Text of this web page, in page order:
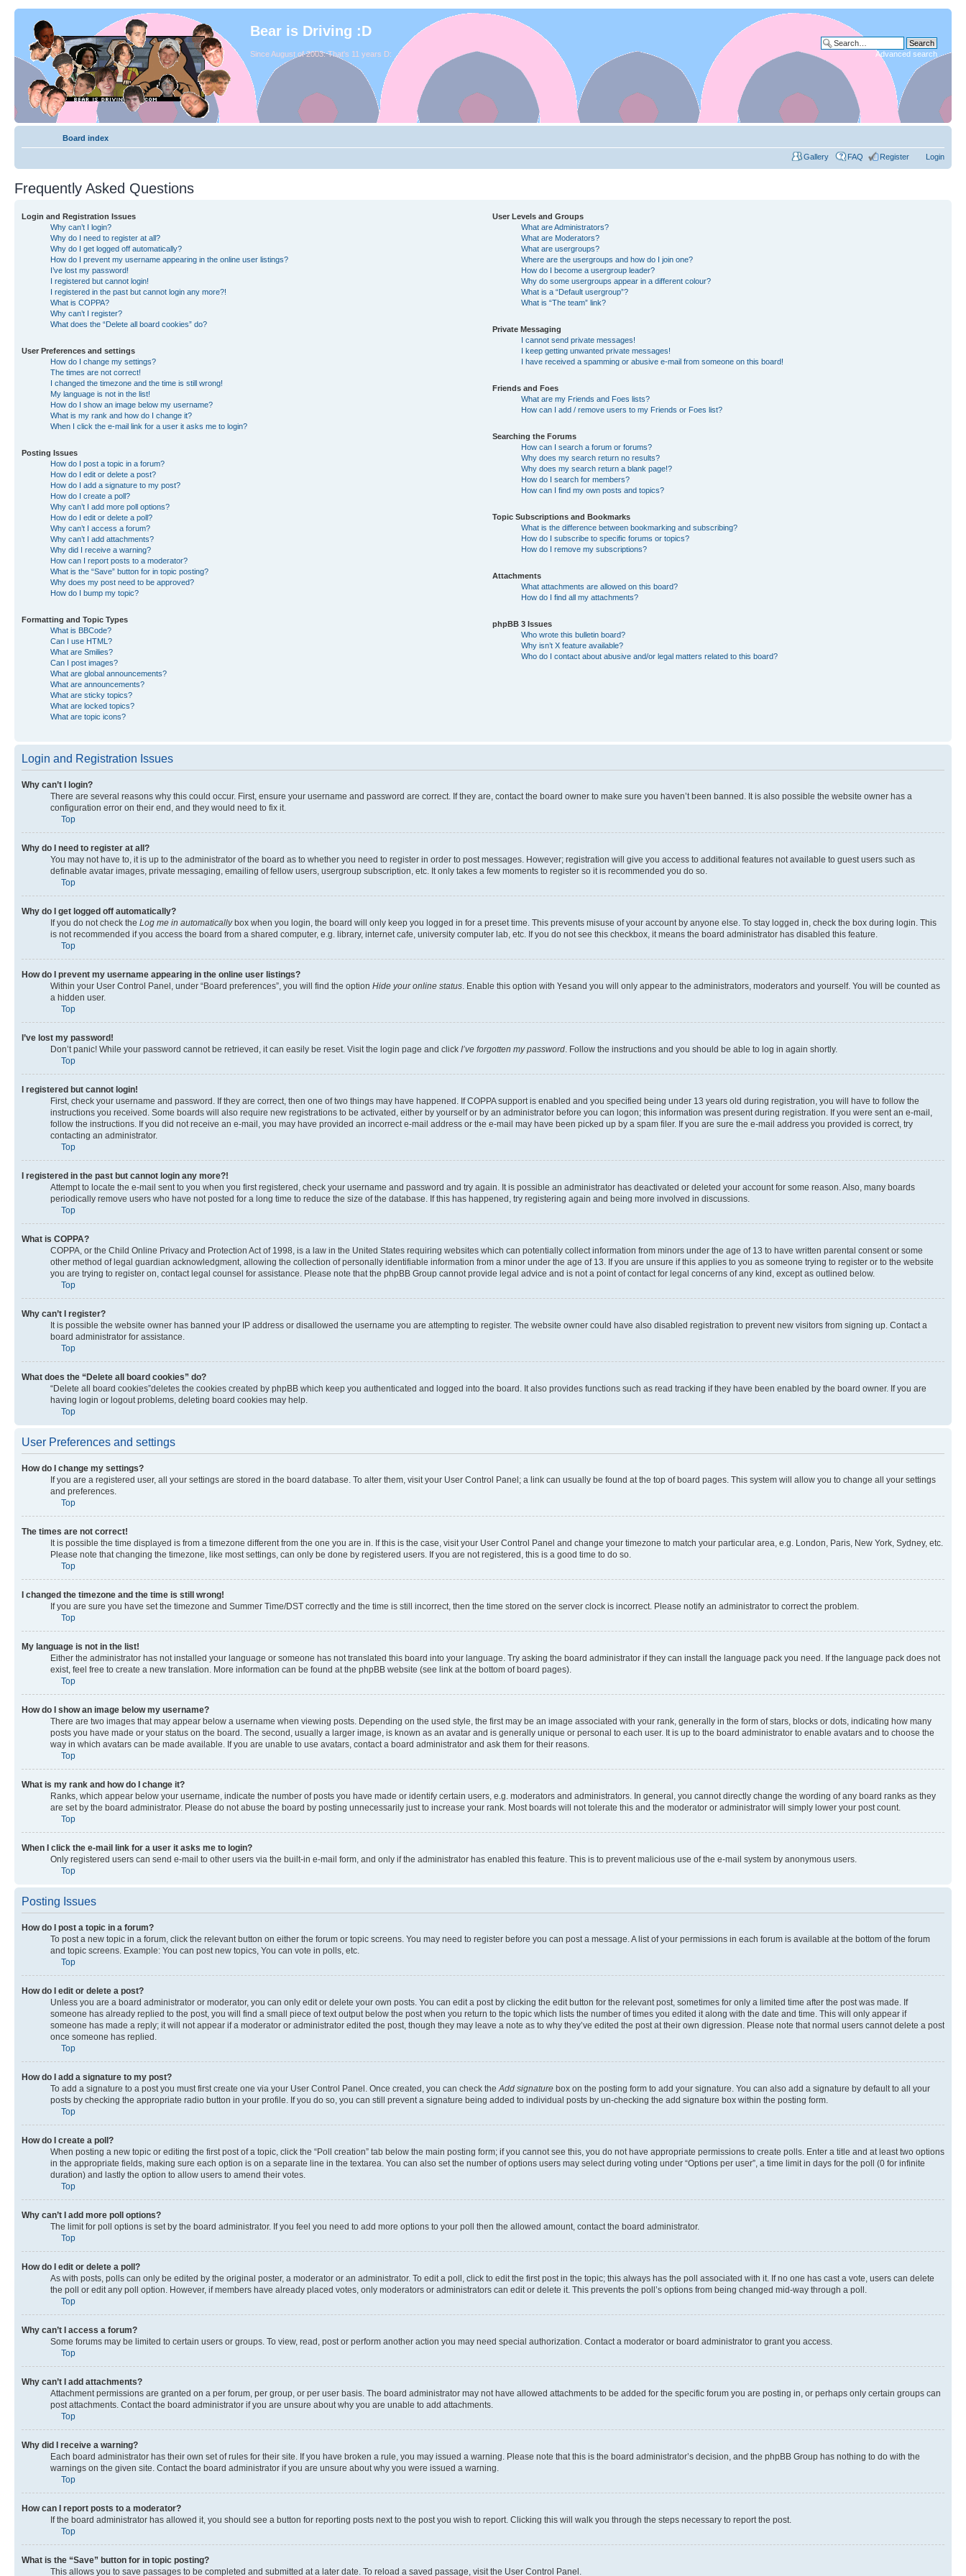
Bear is Driving :D
Since August of 2003. That's 11 years D: Advanced search
Board index
Gallery FAQ Register Login
Frequently Asked Questions
Login and Registration Issues
Why can’t I login?
Why do I need to register at all?
Why do I get logged off automatically?
How do I prevent my username appearing in the online user listings?
I’ve lost my password!
I registered but cannot login!
I registered in the past but cannot login any more?!
What is COPPA?
Why can’t I register?
What does the “Delete all board cookies” do?
User Preferences and settings
How do I change my settings?
The times are not correct!
I changed the timezone and the time is still wrong!
My language is not in the list!
How do I show an image below my username?
What is my rank and how do I change it?
When I click the e-mail link for a user it asks me to login?
Posting Issues
How do I post a topic in a forum?
How do I edit or delete a post?
How do I add a signature to my post?
How do I create a poll?
Why can’t I add more poll options?
How do I edit or delete a poll?
Why can’t I access a forum?
Why can’t I add attachments?
Why did I receive a warning?
How can I report posts to a moderator?
What is the “Save” button for in topic posting?
Why does my post need to be approved?
How do I bump my topic?
Formatting and Topic Types
What is BBCode?
Can I use HTML?
What are Smilies?
Can I post images?
What are global announcements?
What are announcements?
What are sticky topics?
What are locked topics?
What are topic icons?
User Levels and Groups
What are Administrators?
What are Moderators?
What are usergroups?
Where are the usergroups and how do I join one?
How do I become a usergroup leader?
Why do some usergroups appear in a different colour?
What is a “Default usergroup”?
What is “The team” link?
Private Messaging
I cannot send private messages!
I keep getting unwanted private messages!
I have received a spamming or abusive e-mail from someone on this board!
Friends and Foes
What are my Friends and Foes lists?
How can I add / remove users to my Friends or Foes list?
Searching the Forums
How can I search a forum or forums?
Why does my search return no results?
Why does my search return a blank page!?
How do I search for members?
How can I find my own posts and topics?
Topic Subscriptions and Bookmarks
What is the difference between bookmarking and subscribing?
How do I subscribe to specific forums or topics?
How do I remove my subscriptions?
Attachments
What attachments are allowed on this board?
How do I find all my attachments?
phpBB 3 Issues
Who wrote this bulletin board?
Why isn’t X feature available?
Who do I contact about abusive and/or legal matters related to this board?
Login and Registration Issues
Why can’t I login?
There are several reasons why this could occur. First, ensure your username and password are correct. If they are, contact the board owner to make sure you haven’t been banned. It is also possible the website owner has a
configuration error on their end, and they would need to fix it.
Top
Why do I need to register at all?
You may not have to, it is up to the administrator of the board as to whether you need to register in order to post messages. However; registration will give you access to additional features not available to guest users such as
definable avatar images, private messaging, emailing of fellow users, usergroup subscription, etc. It only takes a few moments to register so it is recommended you do so.
Top
Why do I get logged off automatically?
If you do not check the Log me in automaticallybox when you login, the board will only keep you logged in for a preset time. This prevents misuse of your account by anyone else. To stay logged in, check the box during login. This
is not recommended if you access the board from a shared computer, e.g. library, internet cafe, university computer lab, etc. If you do not see this checkbox, it means the board administrator has disabled this feature.
Top
How do I prevent my username appearing in the online user listings?
Within your User Control Panel, under “Board preferences”, you will find the option Hide your online status. Enable this option with Yesand you will only appear to the administrators, moderators and yourself. You will be counted as
a hidden user.
Top
I’ve lost my password!
Don’t panic! While your password cannot be retrieved, it can easily be reset. Visit the login page and click I’ve forgotten my password. Follow the instructions and you should be able to log in again shortly.
Top
I registered but cannot login!
First, check your username and password. If they are correct, then one of two things may have happened. If COPPA support is enabled and you specified being under 13 years old during registration, you will have to follow the
instructions you received. Some boards will also require new registrations to be activated, either by yourself or by an administrator before you can logon; this information was present during registration. If you were sent an e-mail,
follow the instructions. If you did not receive an e-mail, you may have provided an incorrect e-mail address or the e-mail may have been picked up by a spam filer. If you are sure the e-mail address you provided is correct, try
contacting an administrator.
Top
I registered in the past but cannot login any more?!
Attempt to locate the e-mail sent to you when you first registered, check your username and password and try again. It is possible an administrator has deactivated or deleted your account for some reason. Also, many boards
periodically remove users who have not posted for a long time to reduce the size of the database. If this has happened, try registering again and being more involved in discussions.
Top
What is COPPA?
COPPA, or the Child Online Privacy and Protection Act of 1998, is a law in the United States requiring websites which can potentially collect information from minors under the age of 13 to have written parental consent or some
other method of legal guardian acknowledgment, allowing the collection of personally identifiable information from a minor under the age of 13. If you are unsure if this applies to you as someone trying to register or to the website
you are trying to register on, contact legal counsel for assistance. Please note that the phpBB Group cannot provide legal advice and is not a point of contact for legal concerns of any kind, except as outlined below.
Top
Why can’t I register?
It is possible the website owner has banned your IP address or disallowed the username you are attempting to register. The website owner could have also disabled registration to prevent new visitors from signing up. Contact a
board administrator for assistance.
Top
What does the “Delete all board cookies” do?
“Delete all board cookies”deletes the cookies created by phpBB which keep you authenticated and logged into the board. It also provides functions such as read tracking if they have been enabled by the board owner. If you are
having login or logout problems, deleting board cookies may help.
Top
User Preferences and settings
How do I change my settings?
If you are a registered user, all your settings are stored in the board database. To alter them, visit your User Control Panel; a link can usually be found at the top of board pages. This system will allow you to change all your settings
and preferences.
Top
The times are not correct!
It is possible the time displayed is from a timezone different from the one you are in. If this is the case, visit your User Control Panel and change your timezone to match your particular area, e.g. London, Paris, New York, Sydney, etc.
Please note that changing the timezone, like most settings, can only be done by registered users. If you are not registered, this is a good time to do so.
Top
I changed the timezone and the time is still wrong!
If you are sure you have set the timezone and Summer Time/DST correctly and the time is still incorrect, then the time stored on the server clock is incorrect. Please notify an administrator to correct the problem.
Top
My language is not in the list!
Either the administrator has not installed your language or someone has not translated this board into your language. Try asking the board administrator if they can install the language pack you need. If the language pack does not
exist, feel free to create a new translation. More information can be found at the phpBB website (see link at the bottom of board pages).
Top
How do I show an image below my username?
There are two images that may appear below a username when viewing posts. Depending on the used style, the first may be an image associated with your rank, generally in the form of stars, blocks or dots, indicating how many
posts you have made or your status on the board. The second, usually a larger image, is known as an avatar and is generally unique or personal to each user. It is up to the board administrator to enable avatars and to choose the
way in which avatars can be made available. If you are unable to use avatars, contact a board administrator and ask them for their reasons.
Top
What is my rank and how do I change it?
Ranks, which appear below your username, indicate the number of posts you have made or identify certain users, e.g. moderators and administrators. In general, you cannot directly change the wording of any board ranks as they
are set by the board administrator. Please do not abuse the board by posting unnecessarily just to increase your rank. Most boards will not tolerate this and the moderator or administrator will simply lower your post count.
Top
When I click the e-mail link for a user it asks me to login?
Only registered users can send e-mail to other users via the built-in e-mail form, and only if the administrator has enabled this feature. This is to prevent malicious use of the e-mail system by anonymous users.
Top
Posting Issues
How do I post a topic in a forum?
To post a new topic in a forum, click the relevant button on either the forum or topic screens. You may need to register before you can post a message. A list of your permissions in each forum is available at the bottom of the forum
and topic screens. Example: You can post new topics, You can vote in polls, etc.
Top
How do I edit or delete a post?
Unless you are a board administrator or moderator, you can only edit or delete your own posts. You can edit a post by clicking the edit button for the relevant post, sometimes for only a limited time after the post was made. If
someone has already replied to the post, you will find a small piece of text output below the post when you return to the topic which lists the number of times you edited it along with the date and time. This will only appear if
someone has made a reply; it will not appear if a moderator or administrator edited the post, though they may leave a note as to why they’ve edited the post at their own digression. Please note that normal users cannot delete a post
once someone has replied.
Top
How do I add a signature to my post?
To add a signature to a post you must first create one via your User Control Panel. Once created, you can check theAdd signature box on the posting form to add your signature. You can also add a signature by default to all your
posts by checking the appropriate radio button in your profile. If you do so, you can still prevent a signature being added to individual posts by un-checking the add signature box within the posting form.
Top
How do I create a poll?
When posting a new topic or editing the first post of a topic, click the “Poll creation” tab below the main posting form; if you cannot see this, you do not have appropriate permissions to create polls. Enter a title and at least two options
in the appropriate fields, making sure each option is on a separate line in the textarea. You can also set the number of options users may select during voting under “Options per user”, a time limit in days for the poll (0 for infinite
duration) and lastly the option to allow users to amend their votes.
Top
Why can’t I add more poll options?
The limit for poll options is set by the board administrator. If you feel you need to add more options to your poll then the allowed amount, contact the board administrator.
Top
How do I edit or delete a poll?
As with posts, polls can only be edited by the original poster, a moderator or an administrator. To edit a poll, click to edit the first post in the topic; this always has the poll associated with it. If no one has cast a vote, users can delete
the poll or edit any poll option. However, if members have already placed votes, only moderators or administrators can edit or delete it. This prevents the poll’s options from being changed mid-way through a poll.
Top
Why can’t I access a forum?
Some forums may be limited to certain users or groups. To view, read, post or perform another action you may need special authorization. Contact a moderator or board administrator to grant you access.
Top
Why can’t I add attachments?
Attachment permissions are granted on a per forum, per group, or per user basis. The board administrator may not have allowed attachments to be added for the specific forum you are posting in, or perhaps only certain groups can
post attachments. Contact the board administrator if you are unsure about why you are unable to add attachments.
Top
Why did I receive a warning?
Each board administrator has their own set of rules for their site. If you have broken a rule, you may issued a warning. Please note that this is the board administrator’s decision, and the phpBB Group has nothing to do with the
warnings on the given site. Contact the board administrator if you are unsure about why you were issued a warning.
Top
How can I report posts to a moderator?
If the board administrator has allowed it, you should see a button for reporting posts next to the post you wish to report. Clicking this will walk you through the steps necessary to report the post.
Top
What is the “Save” button for in topic posting?
This allows you to save passages to be completed and submitted at a later date. To reload a saved passage, visit the User Control Panel.